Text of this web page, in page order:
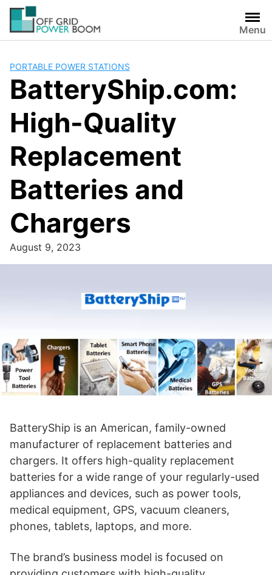
Skip
content
Menu
PORTABLE POWER STATIONS
BatteryShip.com:
High-Quality
Replacement
Batteries and
Chargers
August 9, 2023
BatteryShip is an American, family-owned
manufacturer of replacement batteries and
chargers. It offers high-quality replacement
batteries for a wide range of your regularly-used
appliances and devices, such as power tools,
medical equipment, GPS, vacuum cleaners,
phones, tablets, laptops, and more.
The brand’s business model is focused on